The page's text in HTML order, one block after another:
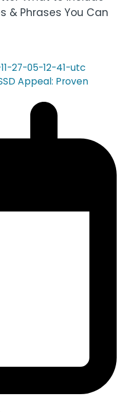
& Phrases You Can
Appeal: Proven